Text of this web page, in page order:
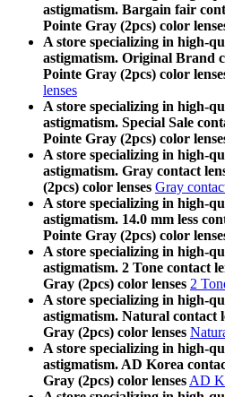
astigmatism. Bargain fair
Pointe Gray (2pcs) color
A store specializing in high-
astigmatism. Original Brand
Pointe Gray (2pcs) color
lenses
A store specializing in high-
astigmatism. Special Sale
Pointe Gray (2pcs) color
A store specializing in high-
astigmatism. Gray contact
(2pcs) color lenses Gray
A store specializing in high-
astigmatism. 14.0 mm less
Pointe Gray (2pcs) color
A store specializing in high-
astigmatism. 2 Tone contact
Gray (2pcs) color lenses 2
A store specializing in high-
astigmatism. Natural contact
Gray (2pcs) color lenses
A store specializing in high-
astigmatism. AD Korea
Gray (2pcs) color lenses AD